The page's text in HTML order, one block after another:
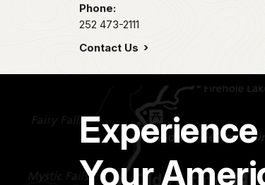
Phone:
252 473-2111
Contact Us
Experience
Your